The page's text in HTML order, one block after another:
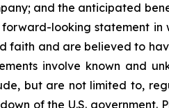
and the anticipated
looking statement in
faith and are believed to
involve known and
but are not limited to,
of the U.S. government.